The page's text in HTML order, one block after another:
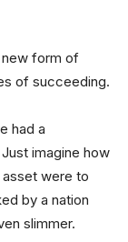
new form of
of succeeding.
had a
imagine how
were to
by a nation
slimmer.